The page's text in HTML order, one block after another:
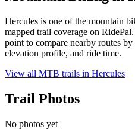
Hercules is one of the mountain
mapped trail coverage on
point to compare nearby routes
elevation profile, and ride time.
View all MTB trails in Hercules
Trail Photos
No photos yet